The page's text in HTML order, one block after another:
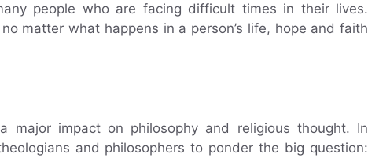
people who are facing difficult times in their lives.
matter what happens in a person’s life, hope and faith
major impact on philosophy and religious thought. In
and philosophers to ponder the big question: